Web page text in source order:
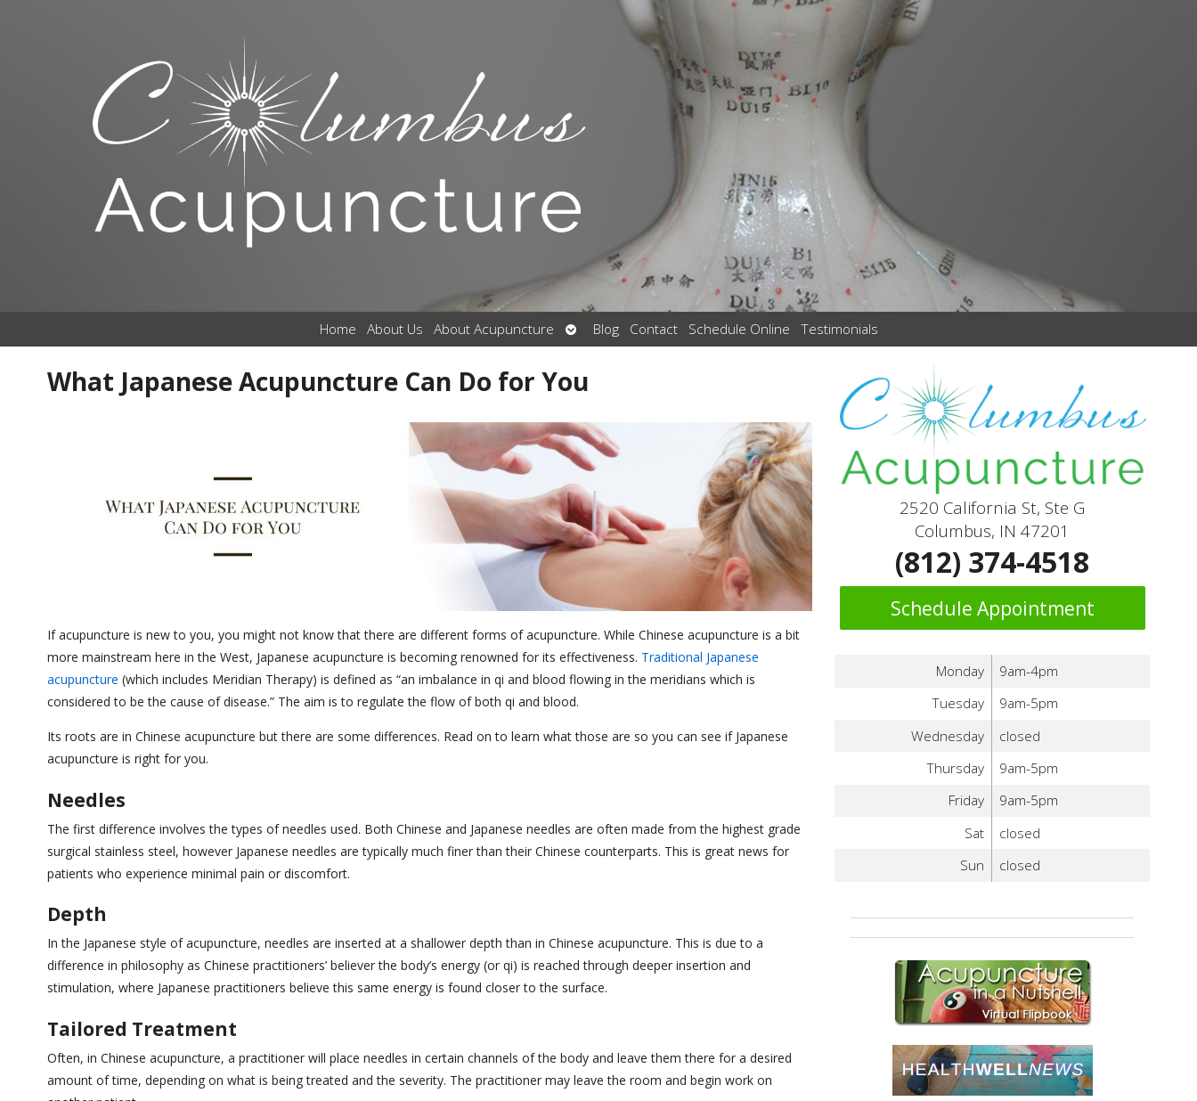
Home About Us About Acupuncture
Open
submenu
Blog Contact Schedule Online Testimonials
What Japanese Acupuncture Can Do for You
If acupuncture is new to you, you might not know that there are different forms of acupuncture. While Chinese acupuncture is a bit
more mainstream here in the West, Japanese acupuncture is becoming renowned for its effectiveness. Traditional Japanese
acupuncture (which includes Meridian Therapy) is defined as “an imbalance in qi and blood flowing in the meridians which is
considered to be the cause of disease.” The aim is to regulate the flow of both qi and blood.
Its roots are in Chinese acupuncture but there are some differences. Read on to learn what those are so you can see if Japanese
acupuncture is right for you.
Needles
The first difference involves the types of needles used. Both Chinese and Japanese needles are often made from the highest grade
surgical stainless steel, however Japanese needles are typically much finer than their Chinese counterparts. This is great news for
patients who experience minimal pain or discomfort.
Depth
In the Japanese style of acupuncture, needles are inserted at a shallower depth than in Chinese acupuncture. This is due to a
difference in philosophy as Chinese practitioners’ believer the body’s energy (or qi) is reached through deeper insertion and
stimulation, where Japanese practitioners believe this same energy is found closer to the surface.
Tailored Treatment
Often, in Chinese acupuncture, a practitioner will place needles in certain channels of the body and leave them there for a desired
amount of time, depending on what is being treated and the severity. The practitioner may leave the room and begin work on
2520 California St, Ste G
Columbus, IN 47201
(812) 374-4518
Schedule Appointment
Monday
9am-4pm
Tuesday
9am-5pm
Wednesday
closed
Thursday
9am-5pm
Friday
9am-5pm
Sat
closed
Sun
closed